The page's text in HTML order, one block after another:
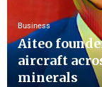
Business
Aiteo
aircraft
minerals